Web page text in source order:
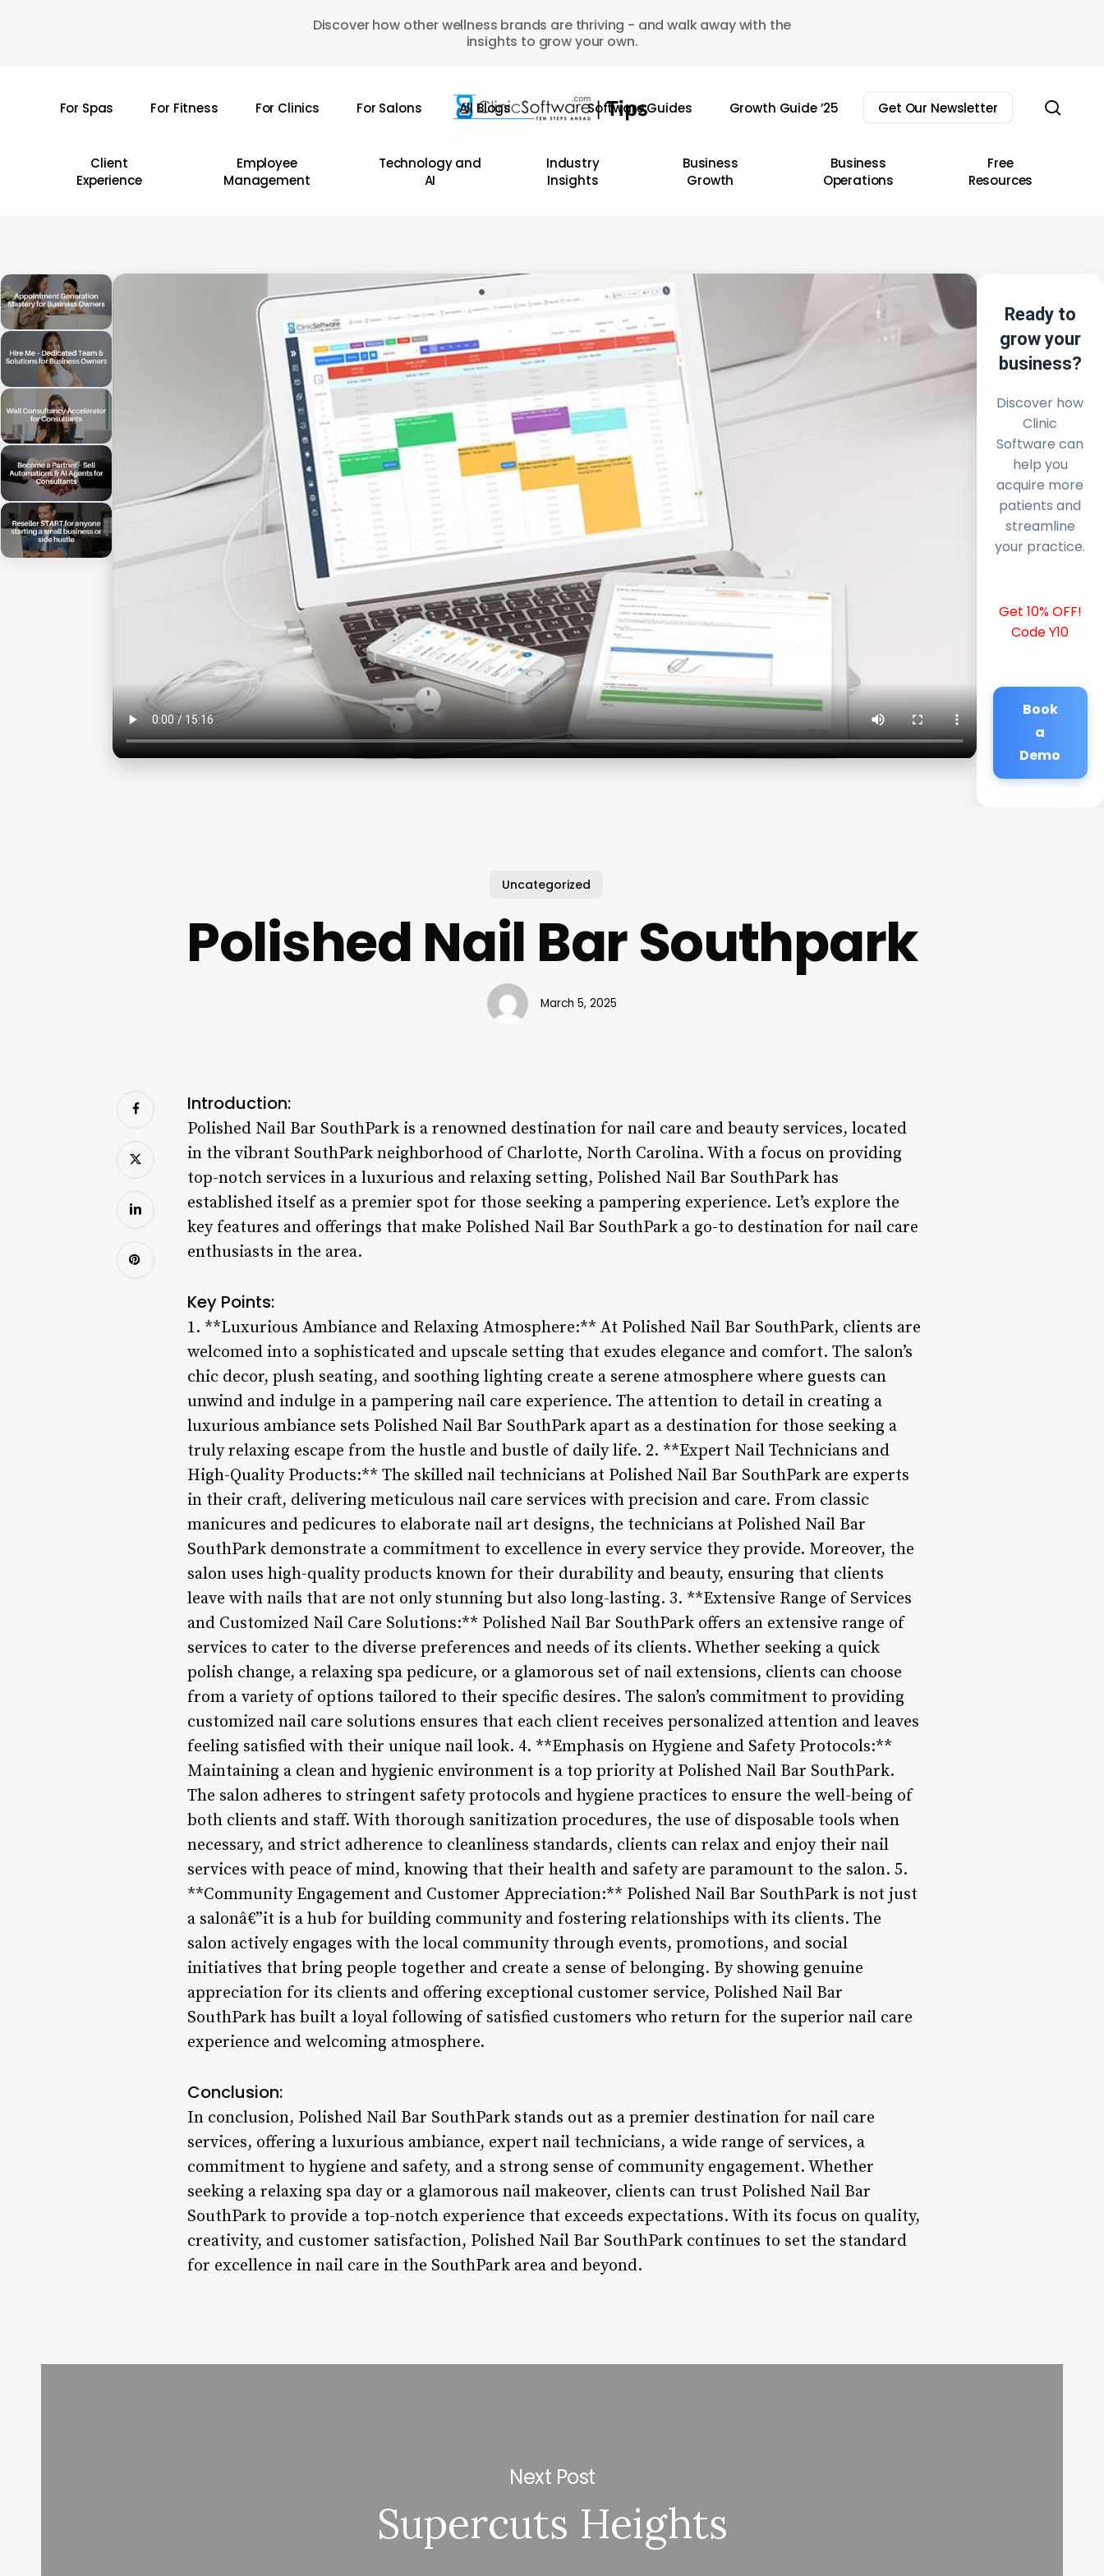
Discover how other wellness brands are thriving - and walk away with the
insights to grow your own.
For Spas For Fitness For Clinics For Salons All Blogs Software Guides Growth Guide ’25 Get Our Newsletter
Client
Experience
Employee
Management
Technology and
AI
Industry
Insights
Business
Growth
Business
Operations
Free
Resources
Ready to
grow your
business?
Discover how
Clinic
Software can
help you
acquire more
patients and
streamline
your practice.
Get 10% OFF!
Code Y10
Book
a
Demo
Uncategorized
Polished Nail Bar Southpark
March 5, 2025
Introduction:
Polished Nail Bar SouthPark is a renowned destination for nail care and beauty services, located
in the vibrant SouthPark neighborhood of Charlotte, North Carolina. With a focus on providing
top-notch services in a luxurious and relaxing setting, Polished Nail Bar SouthPark has
established itself as a premier spot for those seeking a pampering experience. Let’s explore the
key features and offerings that make Polished Nail Bar SouthPark a go-to destination for nail care
enthusiasts in the area.
Key Points:
1. **Luxurious Ambiance and Relaxing Atmosphere:** At Polished Nail Bar SouthPark, clients are
welcomed into a sophisticated and upscale setting that exudes elegance and comfort. The salon’s
chic decor, plush seating, and soothing lighting create a serene atmosphere where guests can
unwind and indulge in a pampering nail care experience. The attention to detail in creating a
luxurious ambiance sets Polished Nail Bar SouthPark apart as a destination for those seeking a
truly relaxing escape from the hustle and bustle of daily life. 2. **Expert Nail Technicians and
High-Quality Products:** The skilled nail technicians at Polished Nail Bar SouthPark are experts
in their craft, delivering meticulous nail care services with precision and care. From classic
manicures and pedicures to elaborate nail art designs, the technicians at Polished Nail Bar
SouthPark demonstrate a commitment to excellence in every service they provide. Moreover, the
salon uses high-quality products known for their durability and beauty, ensuring that clients
leave with nails that are not only stunning but also long-lasting. 3. **Extensive Range of Services
and Customized Nail Care Solutions:** Polished Nail Bar SouthPark offers an extensive range of
services to cater to the diverse preferences and needs of its clients. Whether seeking a quick
polish change, a relaxing spa pedicure, or a glamorous set of nail extensions, clients can choose
from a variety of options tailored to their specific desires. The salon’s commitment to providing
customized nail care solutions ensures that each client receives personalized attention and leaves
feeling satisfied with their unique nail look. 4. **Emphasis on Hygiene and Safety Protocols:**
Maintaining a clean and hygienic environment is a top priority at Polished Nail Bar SouthPark.
The salon adheres to stringent safety protocols and hygiene practices to ensure the well-being of
both clients and staff. With thorough sanitization procedures, the use of disposable tools when
necessary, and strict adherence to cleanliness standards, clients can relax and enjoy their nail
services with peace of mind, knowing that their health and safety are paramount to the salon. 5.
**Community Engagement and Customer Appreciation:** Polished Nail Bar SouthPark is not just
a salonâ€”it is a hub for building community and fostering relationships with its clients. The
salon actively engages with the local community through events, promotions, and social
initiatives that bring people together and create a sense of belonging. By showing genuine
appreciation for its clients and offering exceptional customer service, Polished Nail Bar
SouthPark has built a loyal following of satisfied customers who return for the superior nail care
experience and welcoming atmosphere.
Conclusion:
In conclusion, Polished Nail Bar SouthPark stands out as a premier destination for nail care
services, offering a luxurious ambiance, expert nail technicians, a wide range of services, a
commitment to hygiene and safety, and a strong sense of community engagement. Whether
seeking a relaxing spa day or a glamorous nail makeover, clients can trust Polished Nail Bar
SouthPark to provide a top-notch experience that exceeds expectations. With its focus on quality,
creativity, and customer satisfaction, Polished Nail Bar SouthPark continues to set the standard
for excellence in nail care in the SouthPark area and beyond.
Next Post
Supercuts Heights